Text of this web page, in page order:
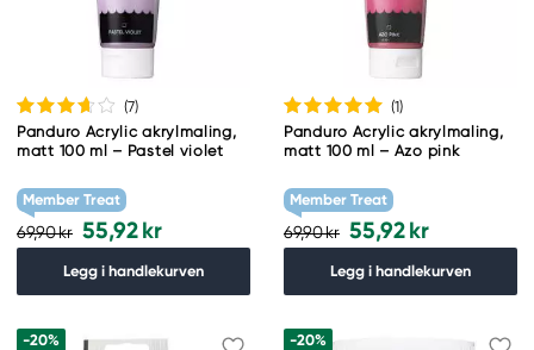
(7)
Panduro Acrylic akrylmaling,
matt 100 ml – Pastel violet
Member Treat
69,90 kr 55,92 kr
Legg i handlekurven
(1)
Panduro Acrylic akrylmaling,
matt 100 ml – Azo pink
Member Treat
69,90 kr 55,92 kr
Legg i handlekurven
-20% -20%